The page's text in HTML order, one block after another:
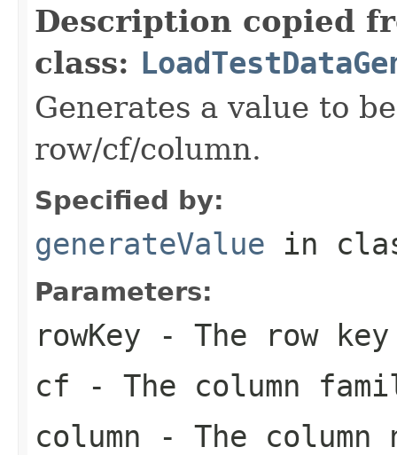
Description copied
class:
Generates a value to
row/cf/column.
Specified by:
generateValue in
Parameters:
rowKey - The row
cf - The column
column - The column